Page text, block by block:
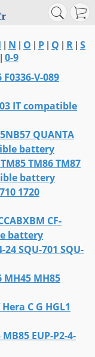
N O P Q R S
0-9
V-089
IT compatible
QUANTA
battery
TM86 TM87
battery
1720
CF-
battery
24 SQU-701 SQU-
MH45 MH85
C G HGL1
EUP-P2-4-